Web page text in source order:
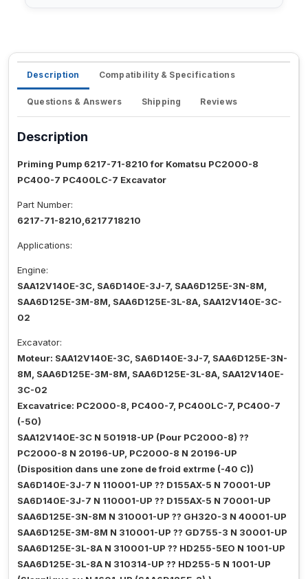
Description Compatibility & Specifications
Questions & Answers Shipping Reviews
Description
Priming Pump 6217-71-8210 for Komatsu PC2000-8
PC400-7 PC400LC-7 Excavator
Part Number:
6217-71-8210,6217718210
Applications:
Engine:
SAA12V140E-3C, SA6D140E-3J-7, SAA6D125E-3N-8M,
SAA6D125E-3M-8M, SAA6D125E-3L-8A, SAA12V140E-3C-
02
Excavator:
Moteur: SAA12V140E-3C, SA6D140E-3J-7, SAA6D125E-3N-
8M, SAA6D125E-3M-8M, SAA6D125E-3L-8A, SAA12V140E-
3C-02
Excavatrice: PC2000-8, PC400-7, PC400LC-7, PC400-7
(-50)
SAA12V140E-3C N 501918-UP (Pour PC2000-8) ??
PC2000-8 N 20196-UP, PC2000-8 N 20196-UP
(Disposition dans une zone de froid extrme (-40 C))
SA6D140E-3J-7 N 110001-UP ?? D155AX-5 N 70001-UP
SA6D140E-3J-7 N 110001-UP ?? D155AX-5 N 70001-UP
SAA6D125E-3N-8M N 310001-UP ?? GH320-3 N 40001-UP
SAA6D125E-3M-8M N 310001-UP ?? GD755-3 N 30001-UP
SAA6D125E-3L-8A N 310001-UP ?? HD255-5EO N 1001-UP
SAA6D125E-3L-8A N 310314-UP ?? HD255-5 N 1001-UP